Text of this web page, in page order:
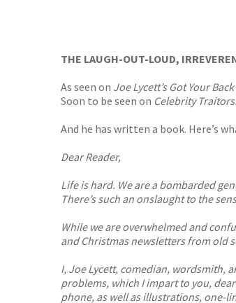
THE LAUGH-OUT-LOUD,
As seen on Joe Lycett’s Got Your Back
Soon to be seen on Celebrity Traitors.
And he has written a book. Here’s
Dear Reader,
Life is hard. We are a bombarded
There’s such an onslaught to the
While we are overwhelmed and
and Christmas newsletters from old
I, Joe Lycett, comedian, wordsmith,
problems, which I impart to you,
phone, as well as illustrations, one-